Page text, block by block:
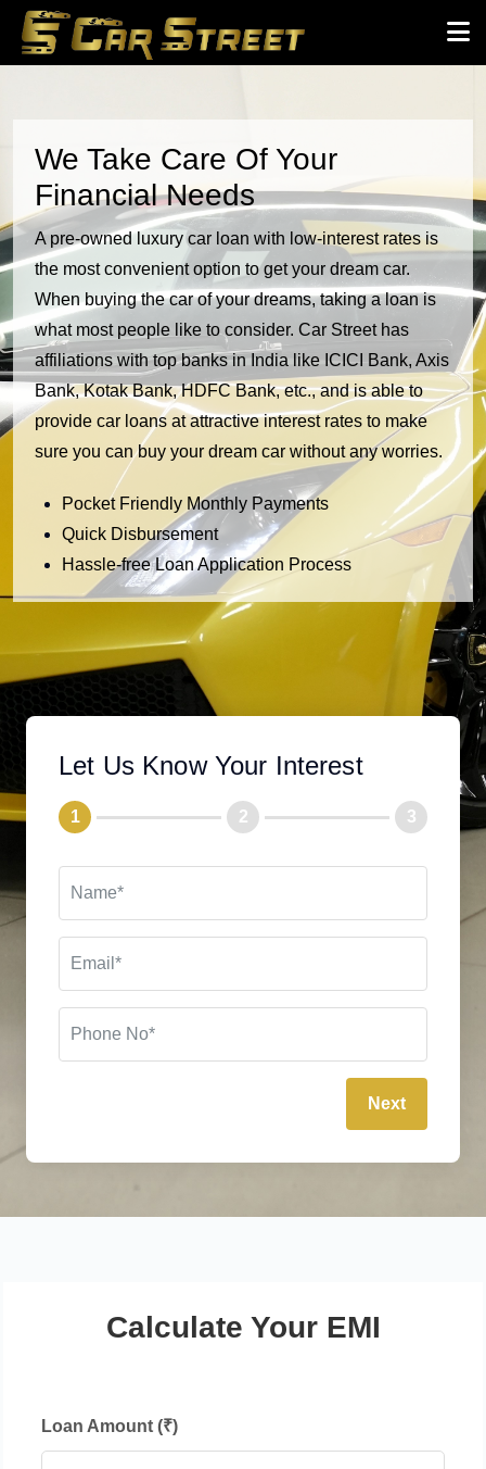
We Take Care Of Your
Financial Needs
A pre-owned luxury car loan with low-interest rates is
the most convenient option to get your dream car.
When buying the car of your dreams, taking a loan is
what most people like to consider. Car Street has
affiliations with top banks in India like ICICI Bank, Axis
Bank, Kotak Bank, HDFC Bank, etc., and is able to
provide car loans at attractive interest rates to make
sure you can buy your dream car without any worries.
Pocket Friendly Monthly Payments
Quick Disbursement
Hassle-free Loan Application Process
Let Us Know Your Interest
1 2 3
Next
Calculate Your EMI
Loan Amount (₹)